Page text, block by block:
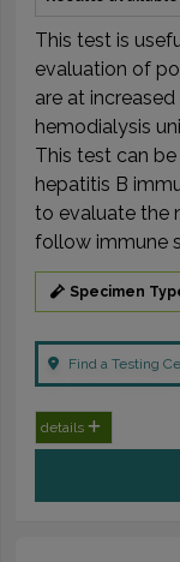
This test is
evaluation of
are at
hemodialysis
This test can
hepatitis B
to evaluate the
follow immune
Specimen
Find a Testing
details